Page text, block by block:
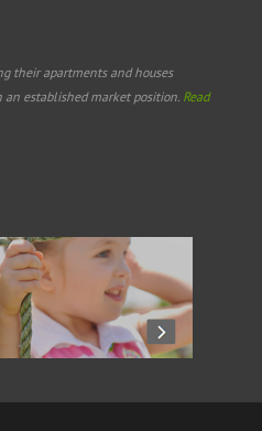
their apartments and houses
established market position. Read